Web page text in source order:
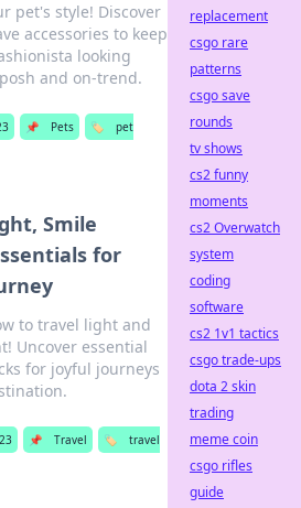
pet's style! Discover
accessories to keep
looking
and on-trend.
📌 Pets 🏷️
pet
Smile
for
to travel light and
Uncover essential
for joyful journeys
📌 Travel 🏷️
travel
replacement
csgo rare
patterns
csgo save
rounds
tv shows
cs2 funny
moments
cs2 Overwatch
system
coding
software
cs2 1v1 tactics
csgo trade-ups
dota 2 skin
trading
meme coin
csgo rifles
guide